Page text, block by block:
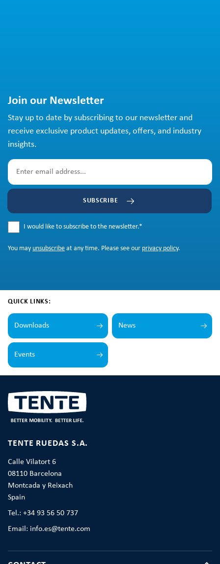
Join our Newsletter
Stay up to date by subscribing to our newsletter and
receive exclusive product updates, offers, and industry
insights.
SUBSCRIBE
I would like to subscribe to the newsletter.*
You may unsubscribe at any time. Please see our privacy policy.
QUICK LINKS:
Downloads News
Events
TENTE RUEDAS S.A.
Calle Vilatort 6
08110 Barcelona
Montcada y Reixach
Spain
Tel.: +34 93 56 50 737
Email: info.es@tente.com